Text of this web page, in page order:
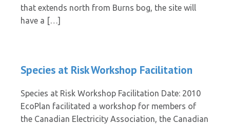
that extends north from Burns bog, the site will
have a […]
Species at Risk Workshop Facilitation
Species at Risk Workshop Facilitation Date: 2010
EcoPlan facilitated a workshop for members of
the Canadian Electricity Association, the Canadian